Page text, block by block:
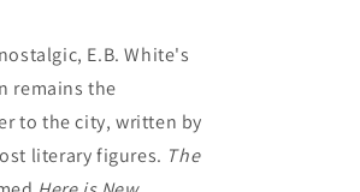
E.B. White's
remains the
to the city, written by
literary figures. The